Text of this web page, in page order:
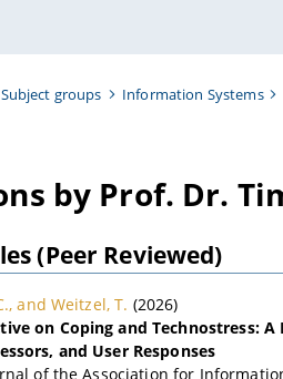
Subject groups Information Systems